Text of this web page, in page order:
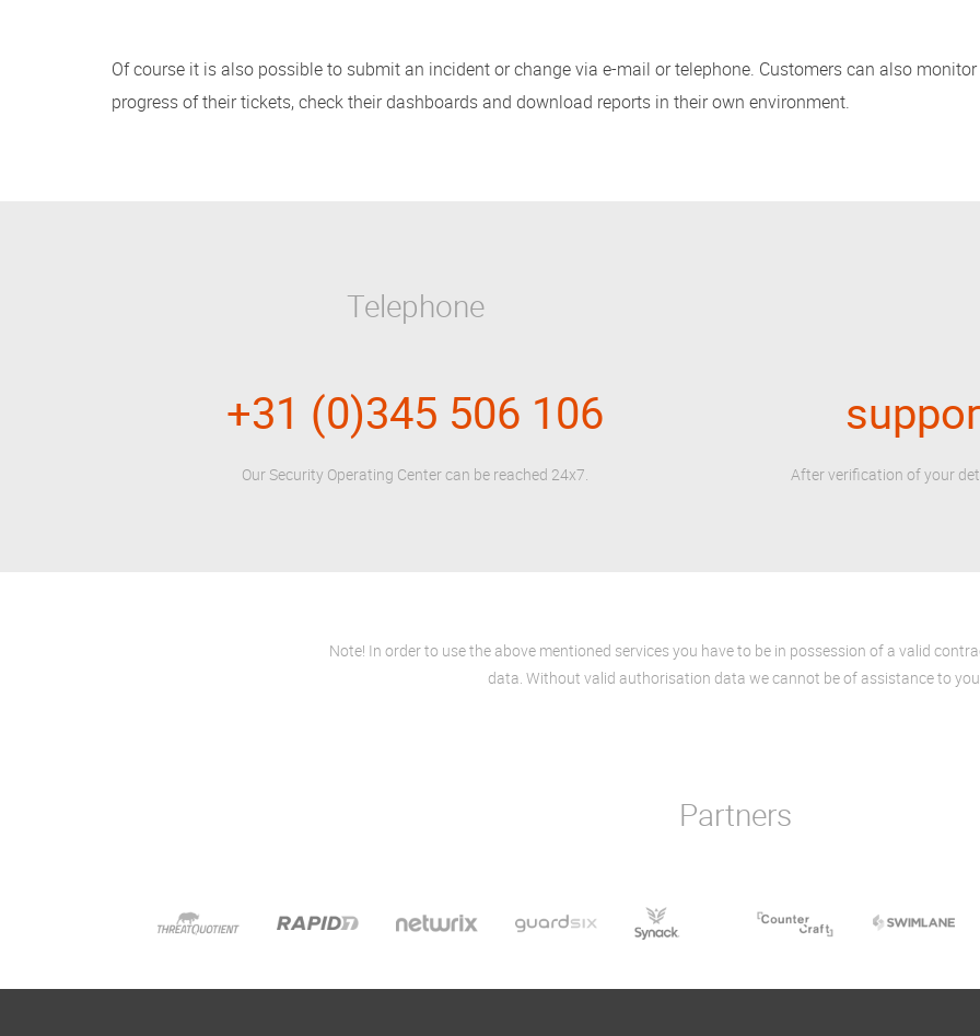
Of course it is also possible to submit an incident or change via e-mail or telephone. Customers can also
progress of their tickets, check their dashboards and download reports in their own environment.
Telephone
+31 (0)345 506 106
Our Security Operating Center can be reached 24x7. After verification of your
Note! In order to use the above mentioned services you have to be in possession of a valid
data. Without valid authorisation data we cannot be of assistance to
Partners